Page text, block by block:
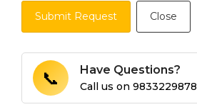
Submit Request Close
📞 Have Questions?
Call us on 9833229878